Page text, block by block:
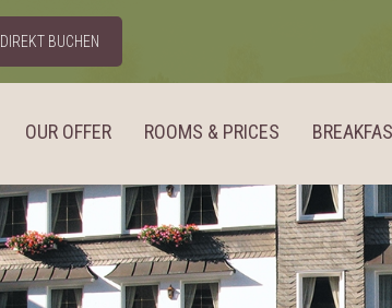
DIREKT BUCHEN
OUR OFFER ROOMS & PRICES